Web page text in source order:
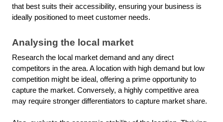
that best suits their accessibility, ensuring your business is
ideally positioned to meet customer needs.
Analysing the local market
Research the local market demand and any direct
competitors in the area. A location with high demand but low
competition might be ideal, offering a prime opportunity to
capture the market. Conversely, a highly competitive area
may require stronger differentiators to capture market share.